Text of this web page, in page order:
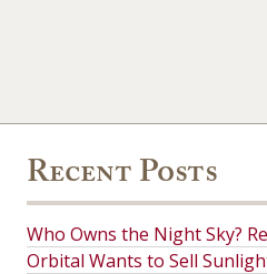
Recent Posts
Who Owns the Night Sky?
Orbital Wants to Sell